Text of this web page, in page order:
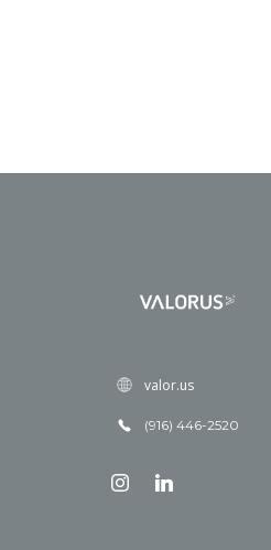
valor.us
(916) 446-2520